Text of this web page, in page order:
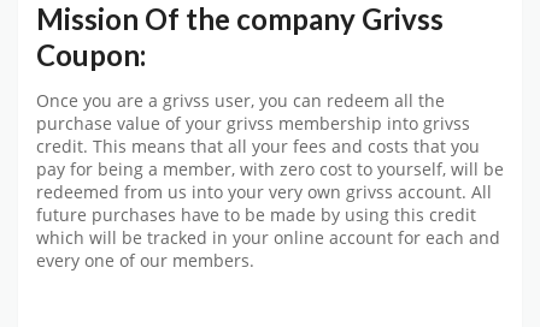
Mission Of the company Grivss
Coupon:
Once you are a grivss user, you can redeem all the
purchase value of your grivss membership into grivss
credit. This means that all your fees and costs that you
pay for being a member, with zero cost to yourself, will be
redeemed from us into your very own grivss account. All
future purchases have to be made by using this credit
which will be tracked in your online account for each and
every one of our members.